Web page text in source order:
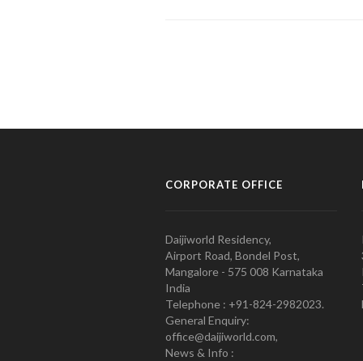
CORPORATE OFFICE
Daijiworld Residency,
Airport Road, Bondel Post,
Mangalore - 575 008 Karnataka
India
Telephone : +91-824-2982023.
General Enquiry:
office@daijiworld.com,
News & Info :